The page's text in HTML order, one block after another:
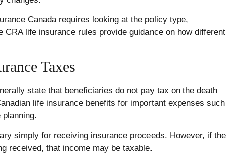
Canada requires looking at the policy type,
CRA life insurance rules provide guidance on how different
Taxes
state that beneficiaries do not pay tax on the death
life insurance benefits for important expenses such
simply for receiving insurance proceeds. However, if the
received, that income may be taxable.